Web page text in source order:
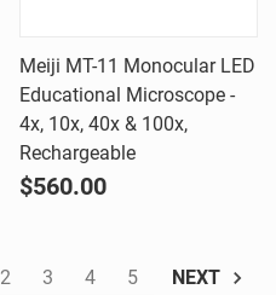
Meiji MT-11 Monocular LED
Educational Microscope -
4x, 10x, 40x & 100x,
Rechargeable
$560.00
2 3 4 5 NEXT